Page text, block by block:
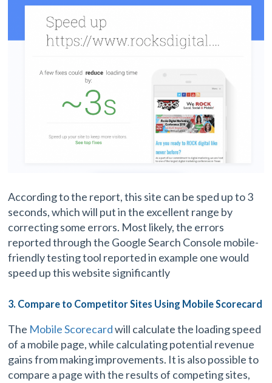
According to the report, this site can be sped up to 3
seconds, which will put in the excellent range by
correcting some errors. Most likely, the errors
reported through the Google Search Console mobile-
friendly testing tool reported in example one would
speed up this website significantly
3. Compare to Competitor Sites Using Mobile Scorecard
The Mobile Scorecardwill calculate the loading speed
of a mobile page, while calculating potential revenue
gains from making improvements. It is also possible to
compare a page with the results of competing sites,